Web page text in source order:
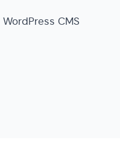
CMS